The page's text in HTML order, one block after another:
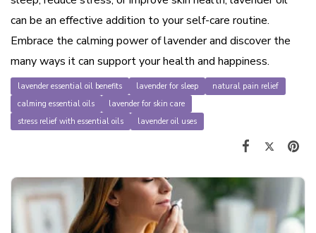
can be an effective addition to your self-care routine.
Embrace the calming power of lavender and discover the
many ways it can support your health and happiness.
lavender essential oil benefits lavender for sleep
natural pain relief
calming essential oils
lavender for skin care
stress relief with essential oils
lavender oil uses